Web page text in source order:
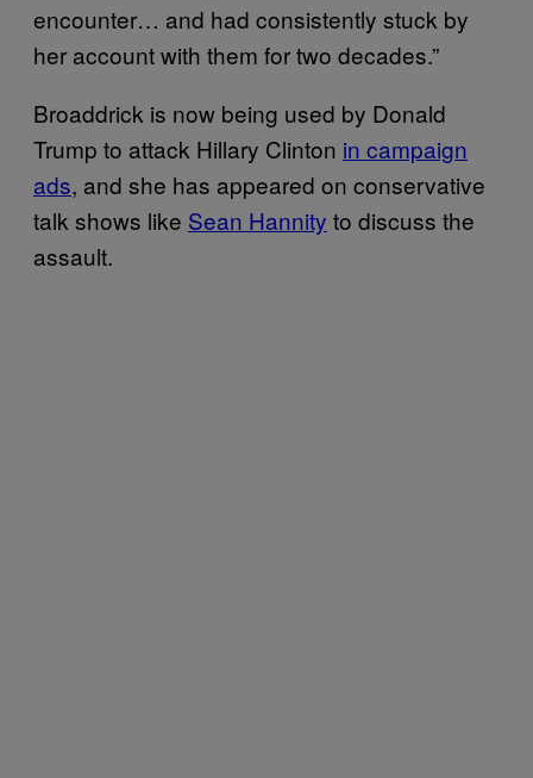
encounter… and had consistently stuck by
her account with them for two decades.”
Broaddrick is now being used by Donald
Trump to attack Hillary Clinton in campaign
ads, and she has appeared on conservative
talk shows like Sean Hannity to discuss the
assault.